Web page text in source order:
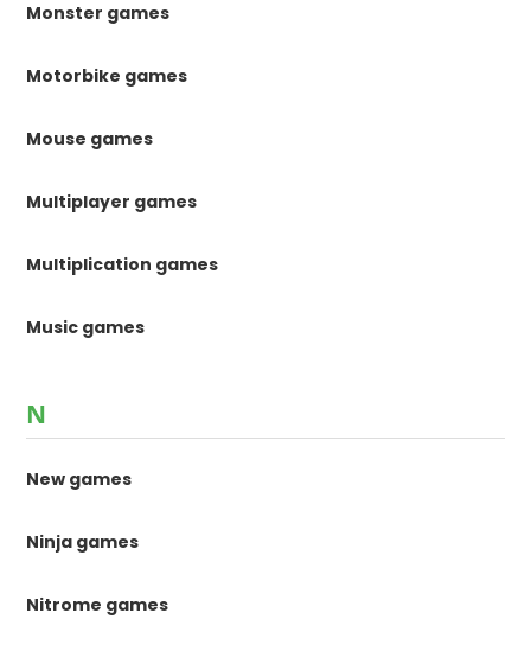
Monster games
Motorbike games
Mouse games
Multiplayer games
Multiplication games
Music games
N
New games
Ninja games
Nitrome games